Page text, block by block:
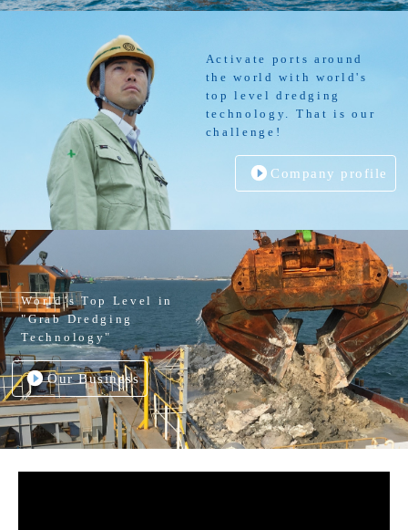
Activate ports around
the world with world's
top level dredging
technology. That is our
challenge!
Company profile
World’s Top Level in
"Grab Dredging
Technology"
Our Business